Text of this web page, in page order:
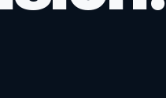
strengthen the story.